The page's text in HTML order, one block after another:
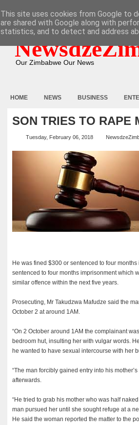
Our Zimbabwe Our News
HOME NEWS BUSINESS
SON TRIES TO RAPE
Tuesday, February 06, 2018
He was fined $300 or sentenced to four
sentenced to four months imprisonment which
similar offence within the next five years.
Prosecuting, Mr Takudzwa Mafudze said the
October 2 at around 1AM.
“On 2 October around 1AM the complainant
bedroom hut, insulting her with vulgar words.
he wanted to have sexual intercourse with her
“The man forcibly gained entry into his
afterwards.
“He tried to grab his mother who was half
man pursued her until she sought refuge at a
He said the woman reported the matter to the
This site uses cookies from Google to
are shared with Google along with
statistics, and to detect and address